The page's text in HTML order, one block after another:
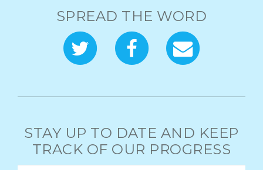
SPREAD THE WORD
STAY UP TO DATE AND KEEP
TRACK OF OUR PROGRESS